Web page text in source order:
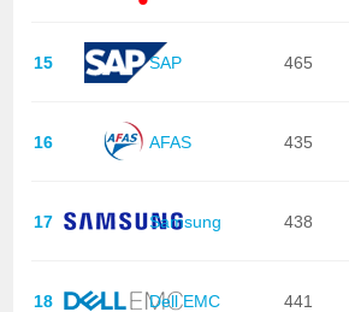
15 SAP 465
16 AFAS 435
17 Samsung 438
18 Dell EMC 441